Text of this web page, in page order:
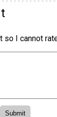
so I cannot